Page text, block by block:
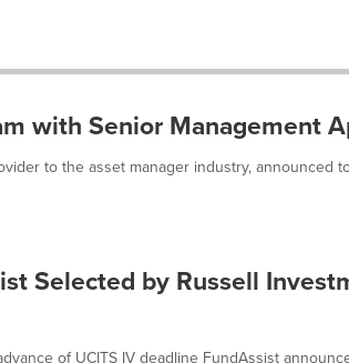
with Senior Management
to the asset manager industry, announced
Selected by Russell
of UCITS IV deadline FundAssist